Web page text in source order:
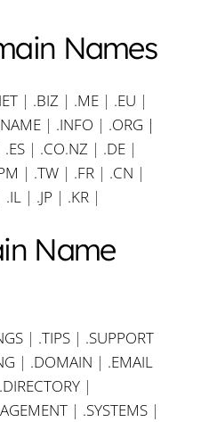
Names
| .BIZ | .ME | .EU |
| .INFO | .ORG |
.ES | .CO.NZ | .DE |
| .TW | .FR | .CN |
.IL | .JP | .KR |
Name
| .TIPS | .SUPPORT
| .DOMAIN | .EMAIL
.DIRECTORY |
| .SYSTEMS |